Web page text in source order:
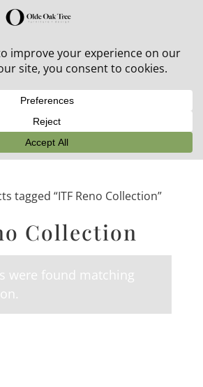
furniture + 20% off all orders!
tagged “ITF Reno Collection”
Collection
were found matching